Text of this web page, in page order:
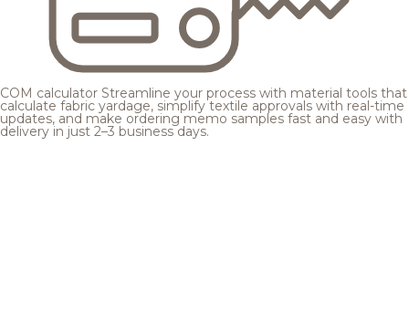
COM calculator Streamline your process with material tools that
calculate fabric yardage, simplify textile approvals with real-time
updates, and make ordering memo samples fast and easy with
delivery in just 2–3 business days.